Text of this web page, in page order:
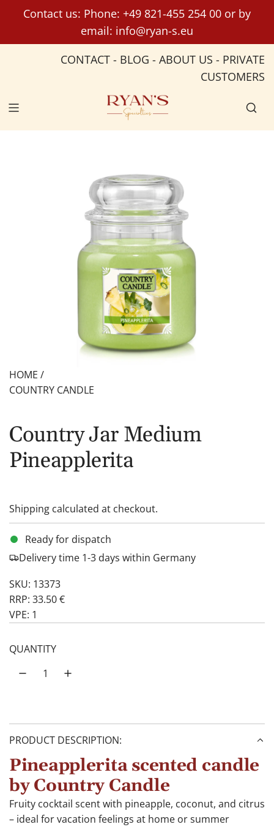
n
Contact us: Phone: +49 821-455 254 00 or by
email: info@ryan-s.eu
CONTACT - BLOG - ABOUT US - PRIVATE
CUSTOMERS
HOME /
COUNTRY CANDLE
Country Jar Medium
Pineapplerita
Shipping calculated at checkout.
Ready for dispatch
Delivery time 1-3 days within Germany
SKU: 13373
RRP: 33.50 €
VPE: 1
QUANTITY
PRODUCT DESCRIPTION:
Pineapplerita scented candle
by Country Candle
Fruity cocktail scent with pineapple, coconut, and citrus
– ideal for vacation feelings at home or summer